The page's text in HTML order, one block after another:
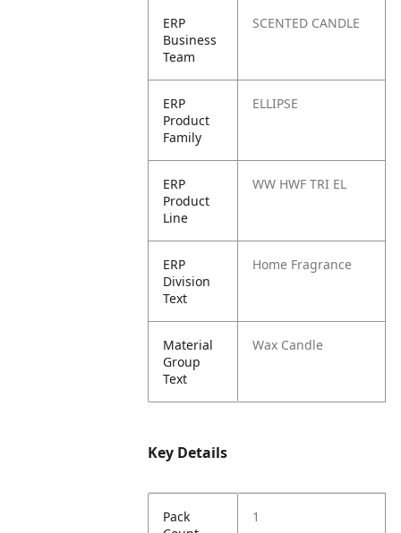
ERP
Business
Team
SCENTED CANDLE
ERP
Product
Family
ELLIPSE
ERP
Product
Line
WW HWF TRI EL
ERP
Division
Text
Home Fragrance
Material
Group
Text
Wax Candle
Key Details
Pack
1